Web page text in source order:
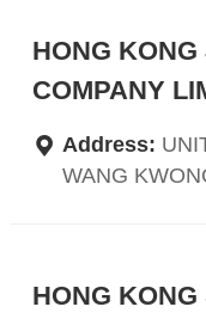
HONG
COMPANY
Address:
WANG
HONG